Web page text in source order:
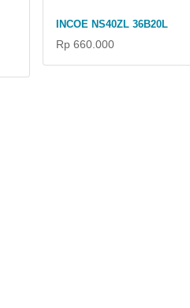
INCOE NS40ZL 36B20L
Rp 660.000